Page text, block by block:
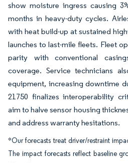
show moisture ingress causing
months in heavy-duty cycles.
with heat build-up at sustained
launches to last-mile fleets. Fleet
parity with conventional
coverage. Service technicians
equipment, increasing downtime
21750 finalizes interoperability
aim to halve sensor housing
and address warranty hesitations.
*Our forecasts treat driver/restraint
The impact forecasts reflect baseline